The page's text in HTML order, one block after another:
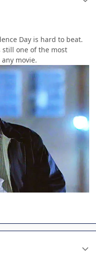
Day is hard to beat.
still one of the most
movie.